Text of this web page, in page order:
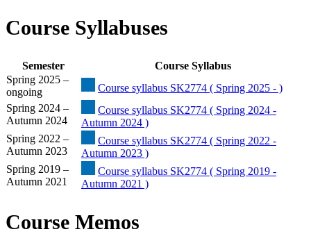
Course Syllabuses
Semester
Course Syllabus
Spring 2025 –
ongoing
Course syllabus SK2774 ( Spring 2025 - )
Spring 2024 –
Autumn 2024
Course syllabus SK2774 ( Spring 2024 -
Autumn 2024 )
Spring 2022 –
Autumn 2023
Course syllabus SK2774 ( Spring 2022 -
Autumn 2023 )
Spring 2019 –
Autumn 2021
Course syllabus SK2774 ( Spring 2019 -
Autumn 2021 )
Course Memos